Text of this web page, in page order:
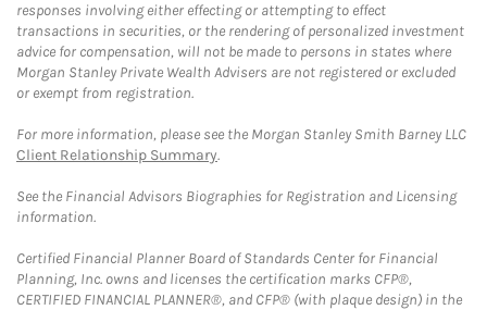
responses involving either effecting or attempting to effect
transactions in securities, or the rendering of personalized investment
advice for compensation, will not be made to persons in states where
Morgan Stanley Private Wealth Advisers are not registered or excluded
or exempt from registration.
For more information, please see the Morgan Stanley Smith Barney LLC
Client Relationship Summary.
See the Financial Advisors Biographies for Registration and Licensing
information.
Certified Financial Planner Board of Standards Center for Financial
Planning, Inc. owns and licenses the certification marks CFP®,
CERTIFIED FINANCIAL PLANNER®, and CFP® (with plaque design) in the